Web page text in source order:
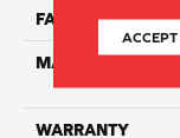
FACE WEIGHT
MATERIAL
WARRANTY
ACCEPT